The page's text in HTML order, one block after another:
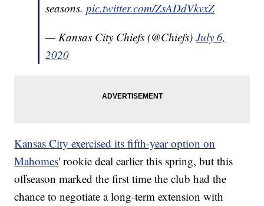
seasons.pic.twitter.com/ZsADdVkvxZ
— Kansas City Chiefs (@Chiefs)July 6,
2020
Kansas City exercised its fifth-year option on
Mahomes' rookie deal earlier this spring, but this
offseason marked the first time the club had the
chance to negotiate a long-term extension with